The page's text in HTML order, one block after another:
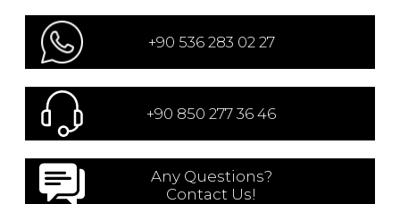
+90 536 283 02 27
+90 850 277 36 46
Any Questions?
Contact Us!